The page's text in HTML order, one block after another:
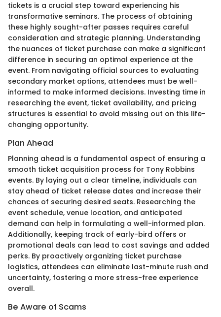
tickets is a crucial step toward experiencing his
transformative seminars. The process of obtaining
these highly sought-after passes requires careful
consideration and strategic planning. Understanding
the nuances of ticket purchase can make a significant
difference in securing an optimal experience at the
event. From navigating official sources to evaluating
secondary market options, attendees must be well-
informed to make informed decisions. Investing time in
researching the event, ticket availability, and pricing
structures is essential to avoid missing out on this life-
changing opportunity.
Plan Ahead
Planning ahead is a fundamental aspect of ensuring a
smooth ticket acquisition process for Tony Robbins
events. By laying out a clear timeline, individuals can
stay ahead of ticket release dates and increase their
chances of securing desired seats. Researching the
event schedule, venue location, and anticipated
demand can help in formulating a well-informed plan.
Additionally, keeping track of early-bird offers or
promotional deals can lead to cost savings and added
perks. By proactively organizing ticket purchase
logistics, attendees can eliminate last-minute rush and
uncertainty, fostering a more stress-free experience
overall.
Be Aware of Scams